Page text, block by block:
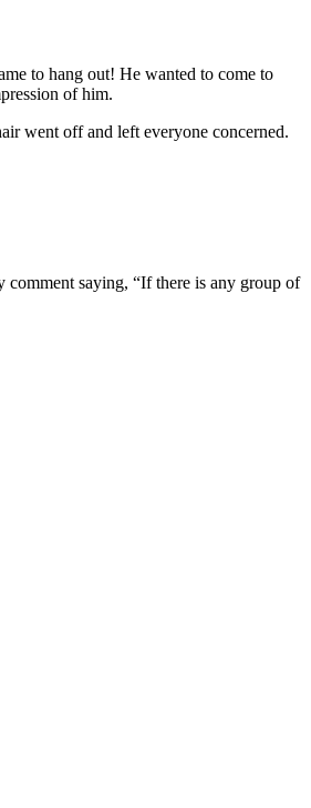
to hang out! He wanted to come to
of him.
went off and left everyone concerned.
comment saying, “If there is any group of